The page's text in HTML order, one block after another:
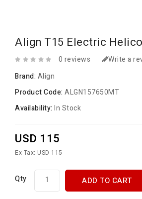
Align T15 Electric
0 reviews
Write a
Brand: Align
Product Code:ALGN157650MT
Availability:In Stock
USD 115
Ex Tax: USD 115
Qty ADD TO CART